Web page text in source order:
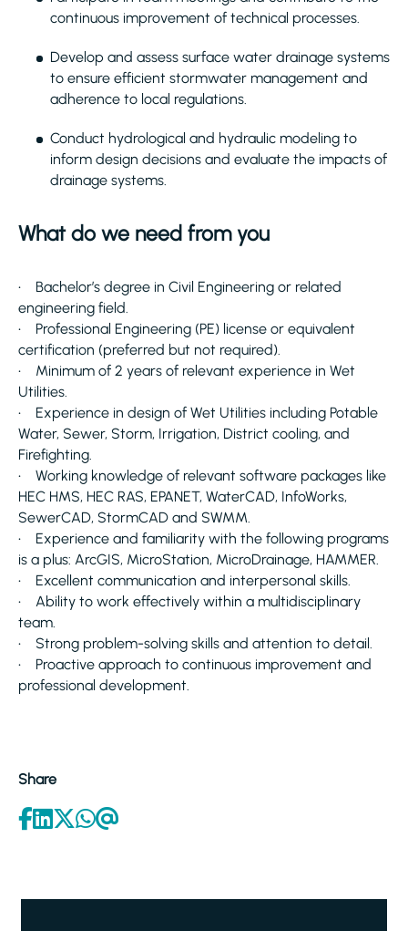
continuous improvement of technical processes.
Develop and assess surface water drainage systems
to ensure efficient stormwater management and
adherence to local regulations.
Conduct hydrological and hydraulic modeling to
inform design decisions and evaluate the impacts of
drainage systems.
What do we need from you
• Bachelor’s degree in Civil Engineering or related
engineering field.
• Professional Engineering (PE) license or equivalent
certification (preferred but not required).
• Minimum of 2 years of relevant experience in Wet
Utilities.
• Experience in design of Wet Utilities including Potable
Water, Sewer, Storm, Irrigation, District cooling, and
Firefighting.
• Working knowledge of relevant software packages like
HEC HMS, HEC RAS, EPANET, WaterCAD, InfoWorks,
SewerCAD, StormCAD and SWMM.
• Experience and familiarity with the following programs
is a plus: ArcGIS, MicroStation, MicroDrainage, HAMMER.
• Excellent communication and interpersonal skills.
• Ability to work effectively within a multidisciplinary
team.
• Strong problem-solving skills and attention to detail.
• Proactive approach to continuous improvement and
professional development.
Share